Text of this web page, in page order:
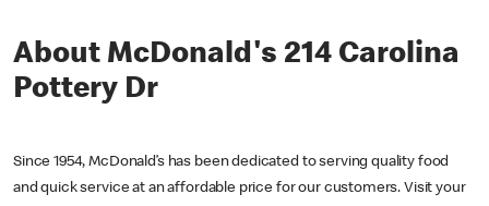
About McDonald's 214 Carolina
Pottery Dr
Since 1954, McDonald’s has been dedicated to serving quality food
and quick service at an affordable price for our customers. Visit your